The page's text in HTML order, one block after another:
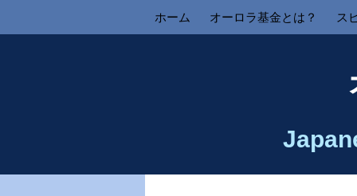
ホーム オーロラ基金とは？ ス